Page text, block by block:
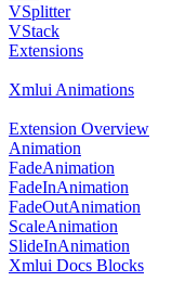
VSplitter
VStack
Extensions
Xmlui Animations
Extension Overview
Animation
FadeAnimation
FadeInAnimation
FadeOutAnimation
ScaleAnimation
SlideInAnimation
Xmlui Docs Blocks